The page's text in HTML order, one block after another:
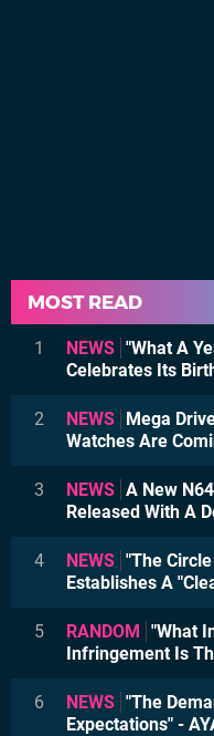
MOST READ
1 NEWS "What A
Celebrates Its
2 NEWS Mega
Watches Are
3 NEWS A New
Released With A
4 NEWS "The
Establishes A
5 RANDOM "What
Infringement Is
6 NEWS "The
Expectations" -